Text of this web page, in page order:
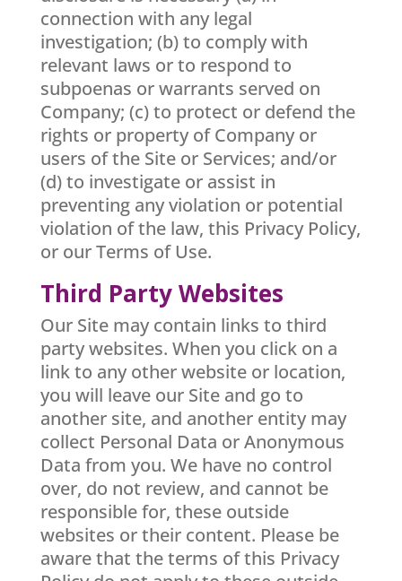
connection with any legal
investigation; (b) to comply with
relevant laws or to respond to
subpoenas or warrants served on
Company; (c) to protect or defend the
rights or property of Company or
users of the Site or Services; and/or
(d) to investigate or assist in
preventing any violation or potential
violation of the law, this Privacy Policy,
or our Terms of Use.
Third Party Websites
Our Site may contain links to third
party websites. When you click on a
link to any other website or location,
you will leave our Site and go to
another site, and another entity may
collect Personal Data or Anonymous
Data from you. We have no control
over, do not review, and cannot be
responsible for, these outside
websites or their content. Please be
aware that the terms of this Privacy